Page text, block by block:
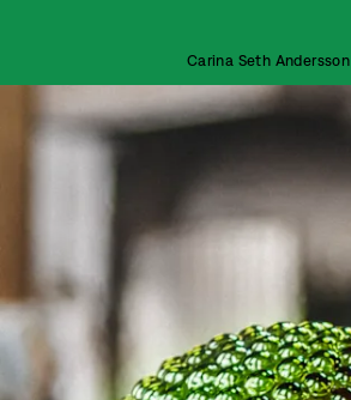
Carina Seth Andersson